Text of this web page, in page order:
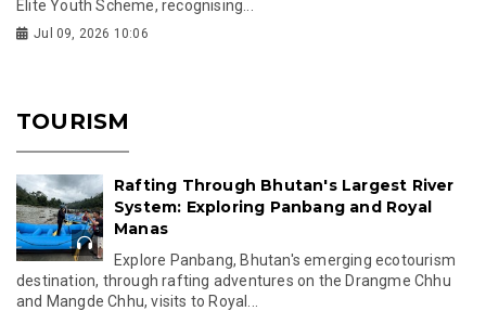
Elite Youth Scheme, recognising...
Jul 09, 2026 10:06
TOURISM
Rafting Through Bhutan's Largest River
System: Exploring Panbang and Royal
Manas
Explore Panbang, Bhutan's emerging ecotourism
destination, through rafting adventures on the Drangme Chhu
and Mangde Chhu, visits to Royal...